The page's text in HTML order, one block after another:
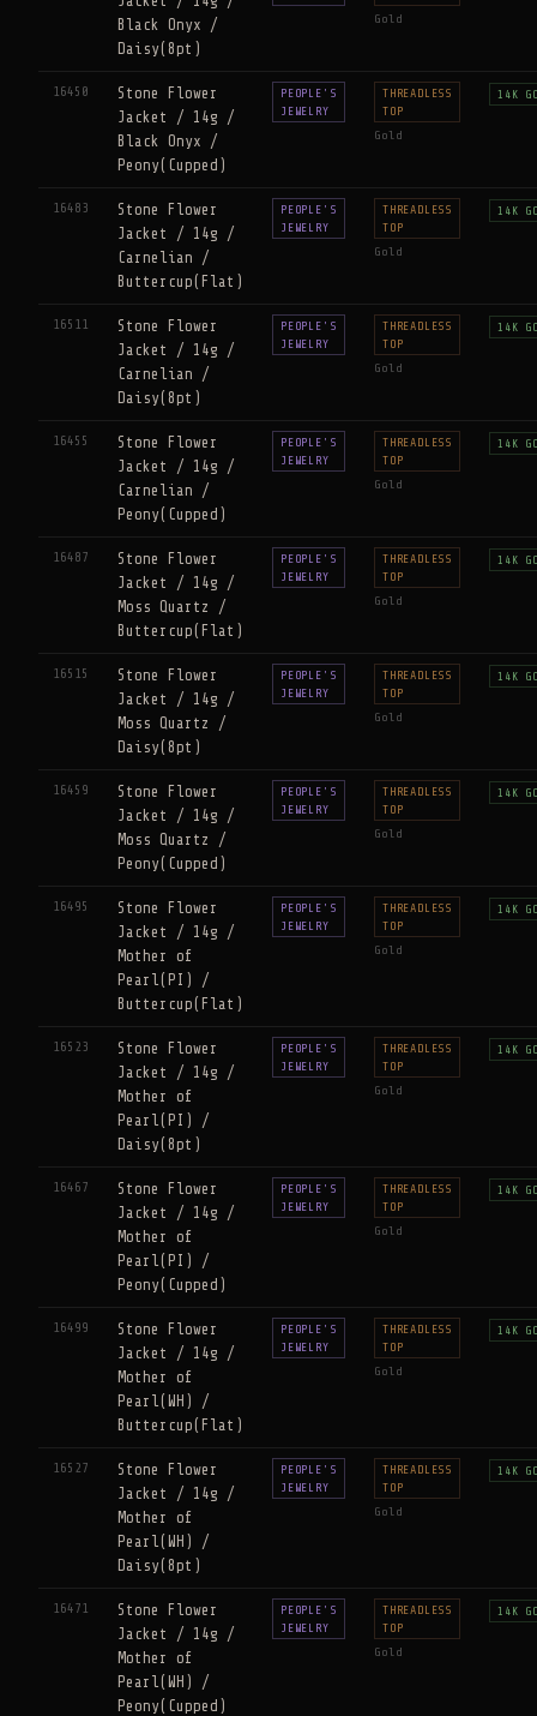
Black Onyx /
Daisy(8pt)
Gold
16450
Stone Flower
Jacket / 14g /
Black Onyx /
Peony(Cupped)
PEOPLE'S
JEWELRY
THREADLESS
TOP
Gold
14K
16483
Stone Flower
Jacket / 14g /
Carnelian /
Buttercup(Flat)
PEOPLE'S
JEWELRY
THREADLESS
TOP
Gold
14K
16511
Stone Flower
Jacket / 14g /
Carnelian /
Daisy(8pt)
PEOPLE'S
JEWELRY
THREADLESS
TOP
Gold
14K
16455
Stone Flower
Jacket / 14g /
Carnelian /
Peony(Cupped)
PEOPLE'S
JEWELRY
THREADLESS
TOP
Gold
14K
16487
Stone Flower
Jacket / 14g /
Moss Quartz /
Buttercup(Flat)
PEOPLE'S
JEWELRY
THREADLESS
TOP
Gold
14K
16515
Stone Flower
Jacket / 14g /
Moss Quartz /
Daisy(8pt)
PEOPLE'S
JEWELRY
THREADLESS
TOP
Gold
14K
16459
Stone Flower
Jacket / 14g /
Moss Quartz /
Peony(Cupped)
PEOPLE'S
JEWELRY
THREADLESS
TOP
Gold
14K
16495
Stone Flower
Jacket / 14g /
Mother of
Pearl(PI) /
Buttercup(Flat)
PEOPLE'S
JEWELRY
THREADLESS
TOP
Gold
14K
16523
Stone Flower
Jacket / 14g /
Mother of
Pearl(PI) /
Daisy(8pt)
PEOPLE'S
JEWELRY
THREADLESS
TOP
Gold
14K
16467
Stone Flower
Jacket / 14g /
Mother of
Pearl(PI) /
Peony(Cupped)
PEOPLE'S
JEWELRY
THREADLESS
TOP
Gold
14K
16499
Stone Flower
Jacket / 14g /
Mother of
Pearl(WH) /
Buttercup(Flat)
PEOPLE'S
JEWELRY
THREADLESS
TOP
Gold
14K
16527
Stone Flower
Jacket / 14g /
Mother of
Pearl(WH) /
Daisy(8pt)
PEOPLE'S
JEWELRY
THREADLESS
TOP
Gold
14K
16471
Stone Flower
Jacket / 14g /
Mother of
Pearl(WH) /
Peony(Cupped)
PEOPLE'S
JEWELRY
THREADLESS
TOP
Gold
14K